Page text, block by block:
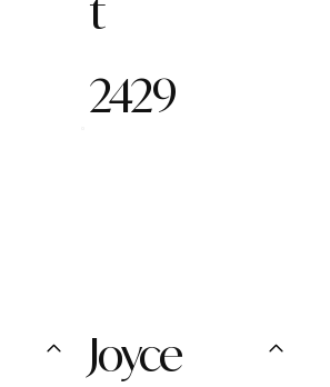
t
2429
Joyce